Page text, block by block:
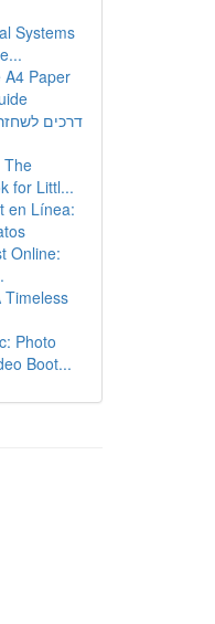
Systems
A4 Paper
דרכים
The
for Littl...
en Línea:
Online:
Timeless
Photo
Boot...